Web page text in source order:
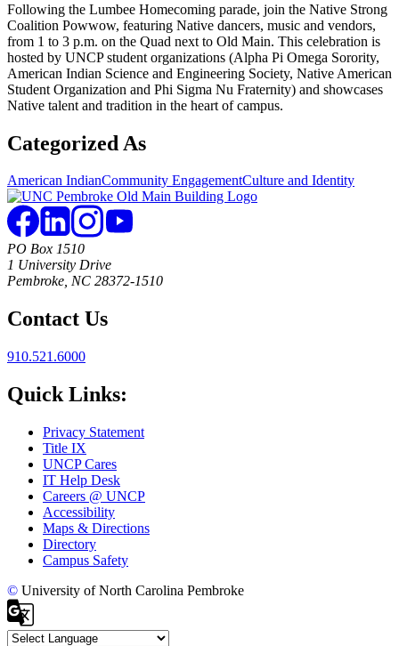
Following the Lumbee Homecoming parade, join the Native Strong
Coalition Powwow, featuring Native dancers, music and vendors,
from 1 to 3 p.m. on the Quad next to Old Main. This celebration is
hosted by UNCP student organizations (Alpha Pi Omega Sorority,
American Indian Science and Engineering Society, Native American
Student Organization and Phi Sigma Nu Fraternity) and showcases
Native talent and tradition in the heart of campus.
Categorized As
American IndianCommunity EngagementCulture and Identity
PO Box 1510
1 University Drive
Pembroke, NC 28372-1510
Contact Us
910.521.6000
Quick Links:
Privacy Statement
Title IX
UNCP Cares
IT Help Desk
Careers @ UNCP
Accessibility
Maps & Directions
Directory
Campus Safety
© University of North Carolina Pembroke